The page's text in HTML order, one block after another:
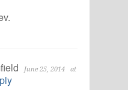
June 25, 2014
at